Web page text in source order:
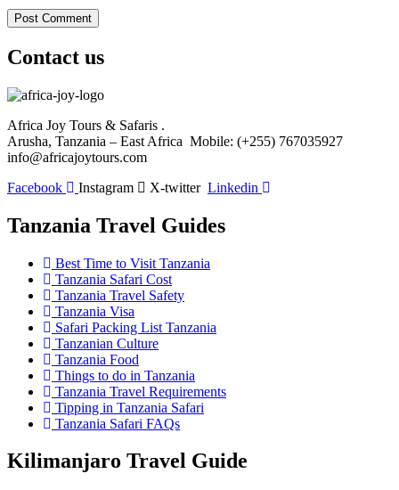
Contact us
Africa Joy Tours & Safaris .
Arusha, Tanzania – East Africa Mobile: (+255) 767035927
info@africajoytours.com
Facebook
Instagram X-twitter Linkedin
Tanzania Travel Guides
Best Time to Visit Tanzania
Tanzania Safari Cost
Tanzania Travel Safety
Tanzania Visa
Safari Packing List Tanzania
Tanzanian Culture
Tanzania Food
Things to do in Tanzania
Tanzania Travel Requirements
Tipping in Tanzania Safari
Tanzania Safari FAQs
Kilimanjaro Travel Guide